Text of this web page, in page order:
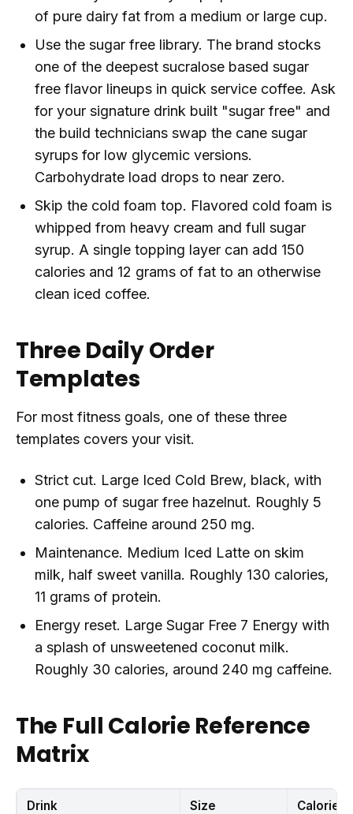
of pure dairy fat from a medium or large cup.
Use the sugar free library. The brand stocks
one of the deepest sucralose based sugar
free flavor lineups in quick service coffee. Ask
for your signature drink built "sugar free" and
the build technicians swap the cane sugar
syrups for low glycemic versions.
Carbohydrate load drops to near zero.
Skip the cold foam top. Flavored cold foam is
whipped from heavy cream and full sugar
syrup. A single topping layer can add 150
calories and 12 grams of fat to an otherwise
clean iced coffee.
Three Daily Order
Templates
For most fitness goals, one of these three
templates covers your visit.
Strict cut. Large Iced Cold Brew, black, with
one pump of sugar free hazelnut. Roughly 5
calories. Caffeine around 250 mg.
Maintenance. Medium Iced Latte on skim
milk, half sweet vanilla. Roughly 130 calories,
11 grams of protein.
Energy reset. Large Sugar Free 7 Energy with
a splash of unsweetened coconut milk.
Roughly 30 calories, around 240 mg caffeine.
The Full Calorie Reference
Matrix
Drink Size Calories